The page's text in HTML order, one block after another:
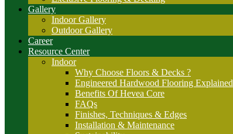
Gallery
Indoor Gallery
Outdoor Gallery
Career
Resource Center
Indoor
Why Choose Floors & Decks ?
Engineered Hardwood Flooring Explained
Benefits Of Hevea Core
FAQs
Finishes, Techniques & Edges
Installation & Maintenance